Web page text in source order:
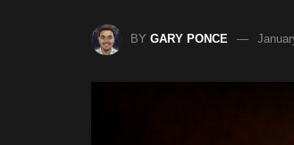
BY GARY PONCE